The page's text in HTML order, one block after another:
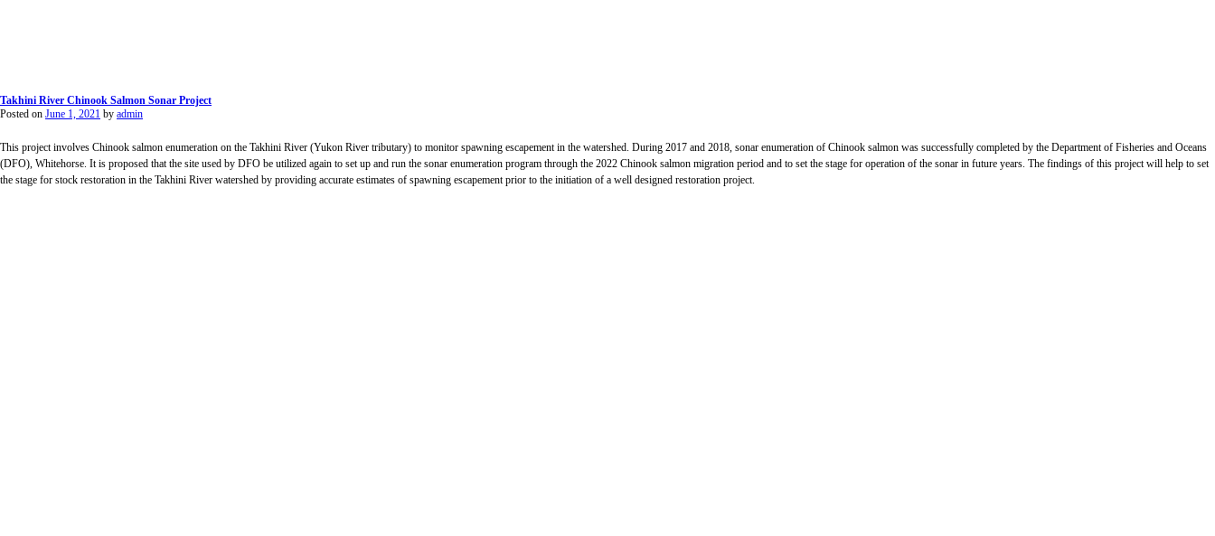
Takhini River Chinook Salmon Sonar Project
Posted on June 1, 2021 by admin
This project involves Chinook salmon enumeration on the Takhini River (Yukon River tributary) to monitor spawning escapement in the watershed. During 2017 and 2018, sonar enumeration of Chinook salmon was successfully completed by the Department of Fisheries and Oceans
(DFO), Whitehorse. It is proposed that the site used by DFO be utilized again to set up and run the sonar enumeration program through the 2022 Chinook salmon migration period and to set the stage for operation of the sonar in future years. The findings of this project will help to set
the stage for stock restoration in the Takhini River watershed by providing accurate estimates of spawning escapement prior to the initiation of a well designed restoration project.